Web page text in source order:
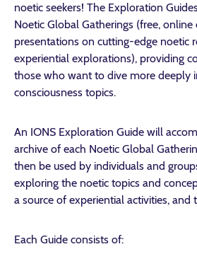
noetic seekers! The Exploration
Noetic Global Gatherings (free,
presentations on cutting-edge noetic
experiential explorations), providing
those who want to dive more deeply
consciousness topics.
An IONS Exploration Guide will
archive of each Noetic Global
then be used by individuals and
exploring the noetic topics and
a source of experiential activities, and
Each Guide consists of: